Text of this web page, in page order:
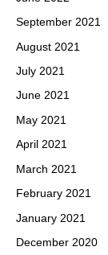
September 2021
August 2021
July 2021
June 2021
May 2021
April 2021
March 2021
February 2021
January 2021
December 2020